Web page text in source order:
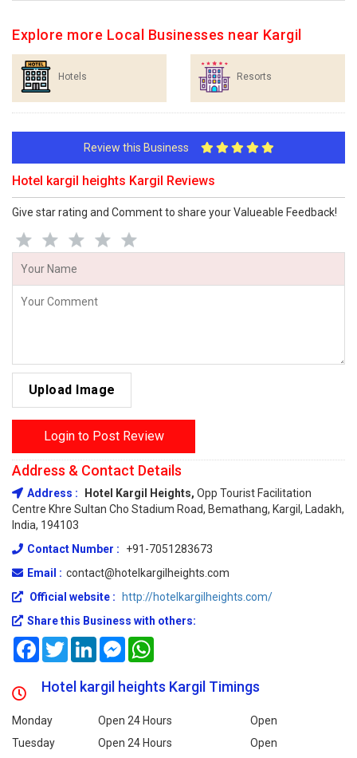
Explore more Local Businesses near Kargil
Hotels Resorts
Review this Business
Hotel kargil heights Kargil Reviews
Give star rating and Comment to share your Valueable Feedback!
Upload Image
Login to Post Review
Address & Contact Details
Address : Hotel Kargil Heights, Opp Tourist Facilitation
Centre Khre Sultan Cho Stadium Road, Bemathang, Kargil, Ladakh,
India, 194103
Contact Number :
+91-7051283673
Email : contact@hotelkargilheights.com
Official website :
http://hotelkargilheights.com/
Share this Business with others:
FacebookTwitterLinkedInMessenger
Hotel kargil heights Kargil Timings
Monday Open 24 Hours
Open
Tuesday
Open 24 Hours Open